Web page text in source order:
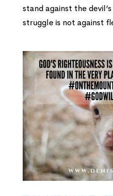
stand against the
struggle is not against